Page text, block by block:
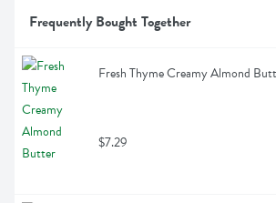
Frequently Bought Together
Fresh Thyme Creamy Almond
$7.29